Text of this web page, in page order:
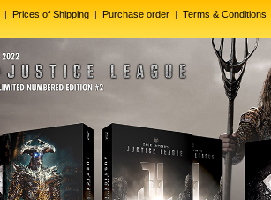
| Prices of Shipping | Purchase order | Terms & Conditions